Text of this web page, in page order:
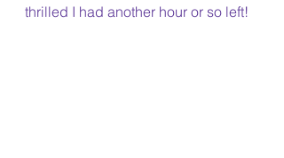
thrilled I had another hour or so left!